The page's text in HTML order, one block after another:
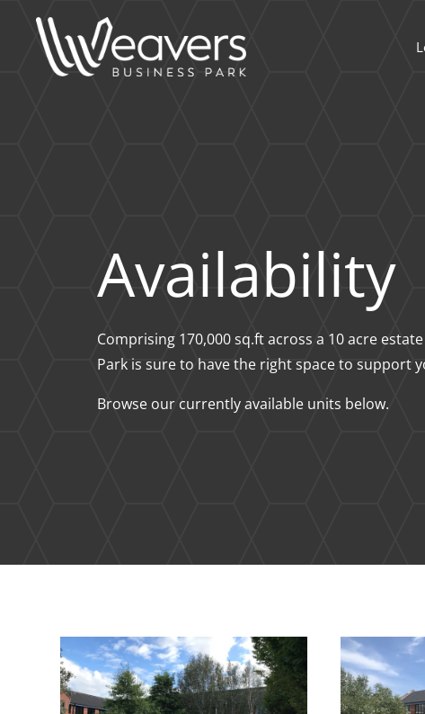
Availability
Comprising 170,000 sq.ft across a 10 acre
Park is sure to have the right space to support
Browse our currently available units below.